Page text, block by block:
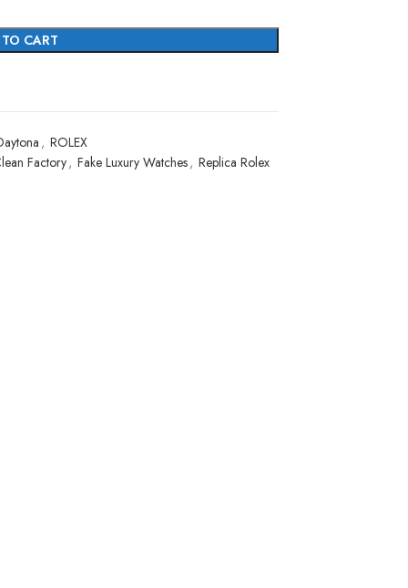
CART
, ROLEX
Factory, Fake Luxury Watches, Replica Rolex